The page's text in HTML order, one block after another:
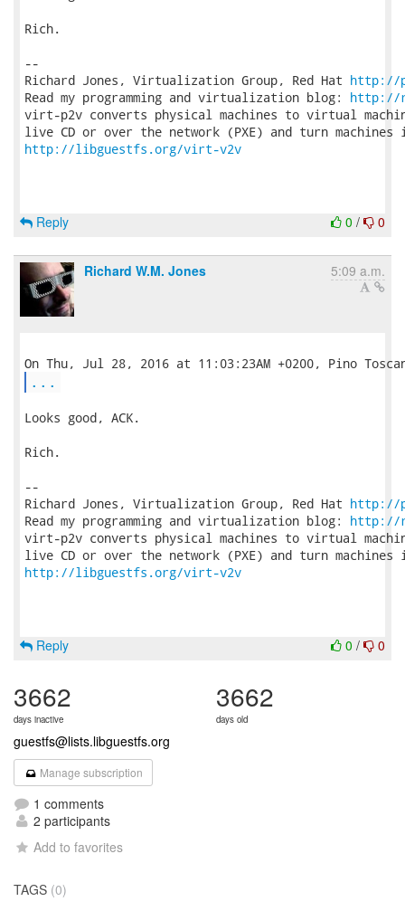
Rich.
--
Richard Jones, Virtualization Group, Red Hat http://
Read my programming and virtualization blog: http://
virt-p2v converts physical machines to virtual
http://libguestfs.org/virt-v2v
0 / 0
Reply
Richard W.M. Jones 5:09 a.m.
...
Looks good, ACK.
Rich.
--
Richard Jones, Virtualization Group, Red Hat http://
Read my programming and virtualization blog: http://
virt-p2v converts physical machines to virtual
http://libguestfs.org/virt-v2v
0 / 0
Reply
3662
days inactive
3662
days old
guestfs@lists.libguestfs.org
Manage subscription
1 comments
2 participants
Add to favorites
TAGS (0)